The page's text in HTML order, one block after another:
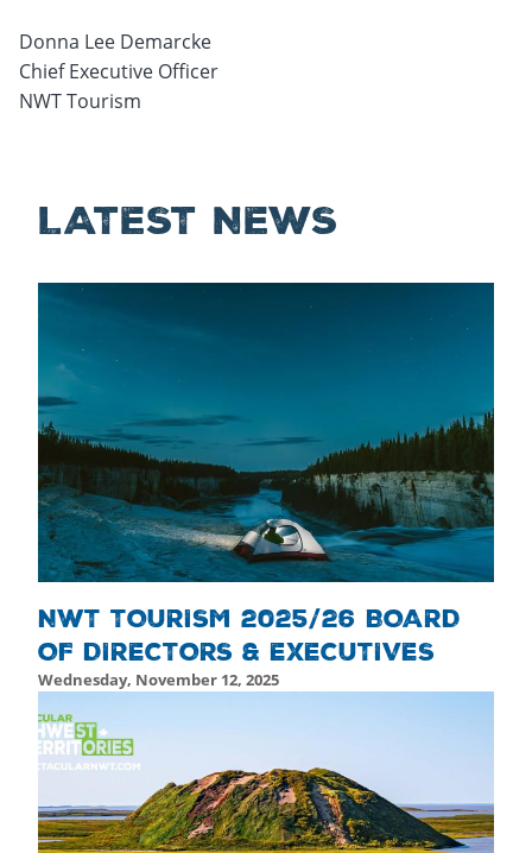
Donna Lee Demarcke
Chief Executive Officer
NWT Tourism
LATEST NEWS
NWT TOURISM 2025/26 BOARD
OF DIRECTORS & EXECUTIVES
Wednesday, November 12, 2025